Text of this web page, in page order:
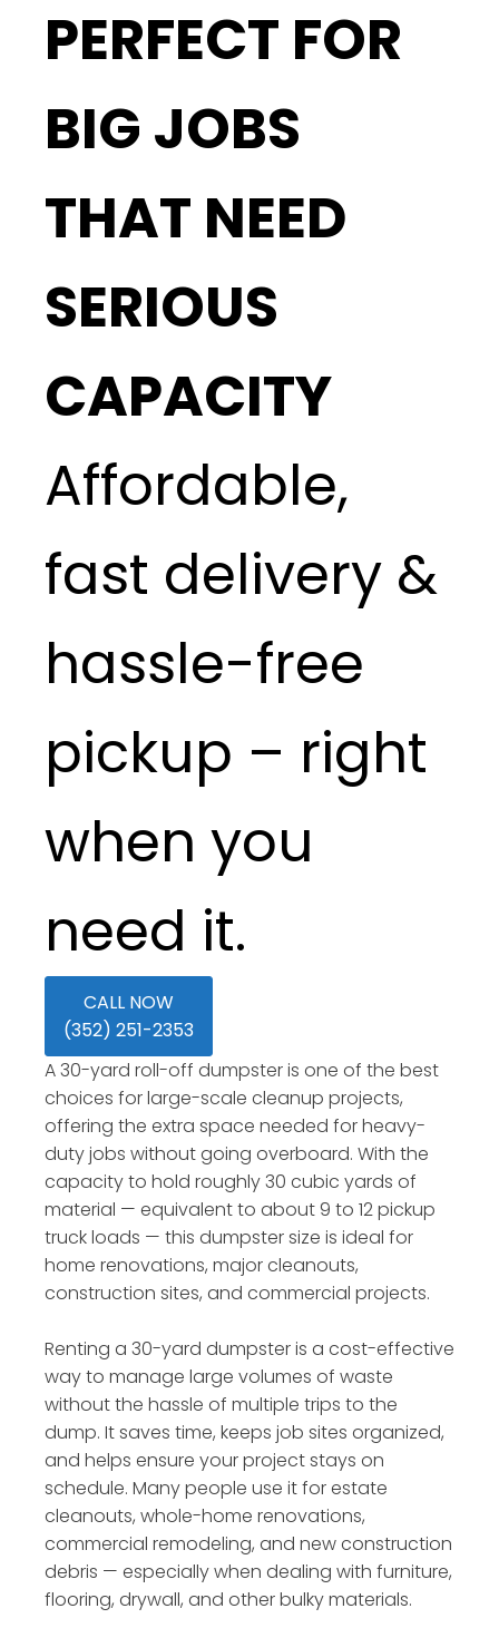
PERFECT FOR
BIG JOBS
THAT NEED
SERIOUS
CAPACITY
Affordable,
fast delivery &
hassle-free
pickup – right
when you
need it.
CALL NOW
(352) 251-2353
A 30-yard roll-off dumpster is one of the best
choices for large-scale cleanup projects,
offering the extra space needed for heavy-
duty jobs without going overboard. With the
capacity to hold roughly 30 cubic yards of
material — equivalent to about 9 to 12 pickup
truck loads — this dumpster size is ideal for
home renovations, major cleanouts,
construction sites, and commercial projects.
Renting a 30-yard dumpster is a cost-effective
way to manage large volumes of waste
without the hassle of multiple trips to the
dump. It saves time, keeps job sites organized,
and helps ensure your project stays on
schedule. Many people use it for estate
cleanouts, whole-home renovations,
commercial remodeling, and new construction
debris — especially when dealing with furniture,
flooring, drywall, and other bulky materials.